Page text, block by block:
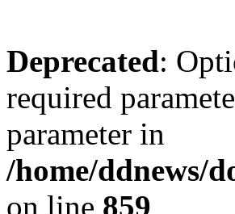
Deprecated:
required
parameter in
/home/ddnews/
on line 859